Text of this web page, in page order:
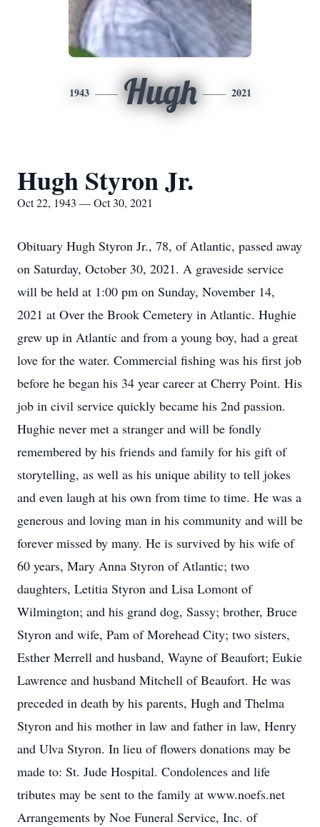
1943 Hugh 2021
Hugh Styron Jr.
Oct 22, 1943 — Oct 30, 2021
Obituary Hugh Styron Jr., 78, of Atlantic, passed away
on Saturday, October 30, 2021. A graveside service
will be held at 1:00 pm on Sunday, November 14,
2021 at Over the Brook Cemetery in Atlantic. Hughie
grew up in Atlantic and from a young boy, had a great
love for the water. Commercial fishing was his first job
before he began his 34 year career at Cherry Point. His
job in civil service quickly became his 2nd passion.
Hughie never met a stranger and will be fondly
remembered by his friends and family for his gift of
storytelling, as well as his unique ability to tell jokes
and even laugh at his own from time to time. He was a
generous and loving man in his community and will be
forever missed by many. He is survived by his wife of
60 years, Mary Anna Styron of Atlantic; two
daughters, Letitia Styron and Lisa Lomont of
Wilmington; and his grand dog, Sassy; brother, Bruce
Styron and wife, Pam of Morehead City; two sisters,
Esther Merrell and husband, Wayne of Beaufort; Eukie
Lawrence and husband Mitchell of Beaufort. He was
preceded in death by his parents, Hugh and Thelma
Styron and his mother in law and father in law, Henry
and Ulva Styron. In lieu of flowers donations may be
made to: St. Jude Hospital. Condolences and life
tributes may be sent to the family at www.noefs.net
Arrangements by Noe Funeral Service, Inc. of